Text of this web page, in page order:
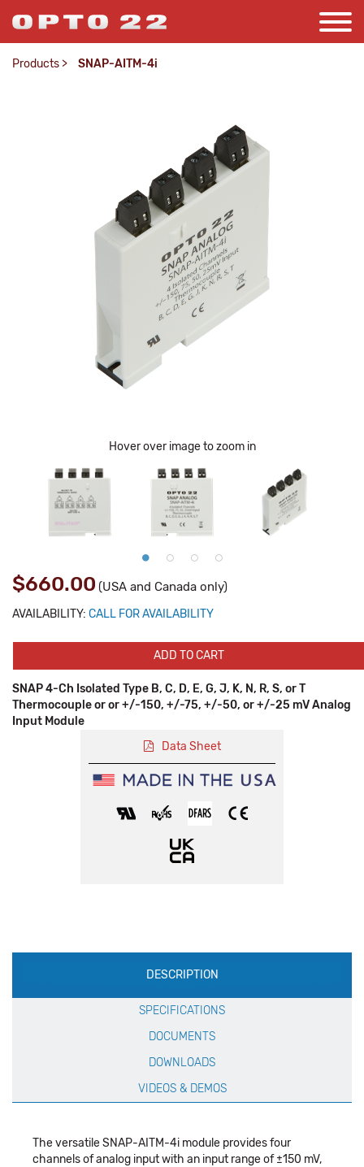
Products > SNAP-AITM-4i
Hover over image to zoom in
$660.00 (USA and Canada only)
AVAILABILITY: CALL FOR AVAILABILITY
ADD TO CART
SNAP 4-Ch Isolated Type B, C, D, E, G, J, K, N, R, S, or T
Thermocouple or or +/-150, +/-75, +/-50, or +/-25 mV Analog
Input Module
Data Sheet
Production
Specification
DESCRIPTION
SPECIFICATIONS
DOCUMENTS
DOWNLOADS
VIDEOS & DEMOS
The versatile SNAP-AITM-4i module provides four
channels of analog input with an input range of ±150 mV,